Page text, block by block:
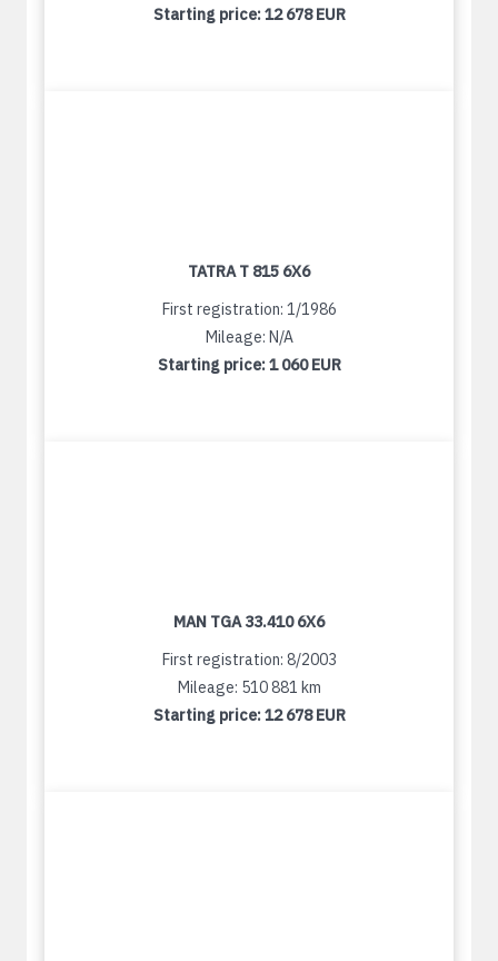
Starting price:12 678 EUR
TATRA T 815 6X6
First registration: 1/1986
Mileage: N/A
Starting price:1 060 EUR
MAN TGA 33.410 6X6
First registration: 8/2003
Mileage: 510 881 km
Starting price:12 678 EUR